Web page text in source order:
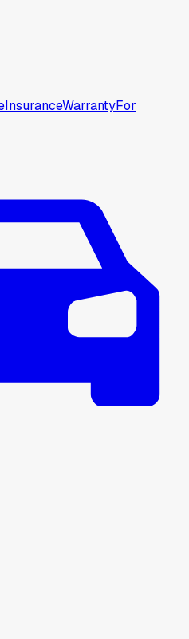
InsuranceWarrantyFor